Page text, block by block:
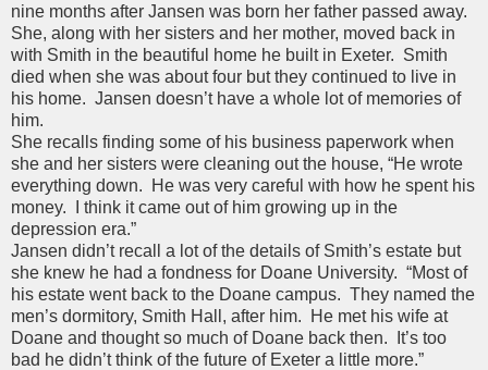
nine months after Jansen was born her father passed away.
She, along with her sisters and her mother, moved back in
with Smith in the beautiful home he built in Exeter. Smith
died when she was about four but they continued to live in
his home. Jansen doesn’t have a whole lot of memories of
him.
She recalls finding some of his business paperwork when
she and her sisters were cleaning out the house, “He wrote
everything down. He was very careful with how he spent his
money. I think it came out of him growing up in the
depression era.”
Jansen didn’t recall a lot of the details of Smith’s estate but
she knew he had a fondness for Doane University. “Most of
his estate went back to the Doane campus. They named the
men’s dormitory, Smith Hall, after him. He met his wife at
Doane and thought so much of Doane back then. It’s too
bad he didn’t think of the future of Exeter a little more.”